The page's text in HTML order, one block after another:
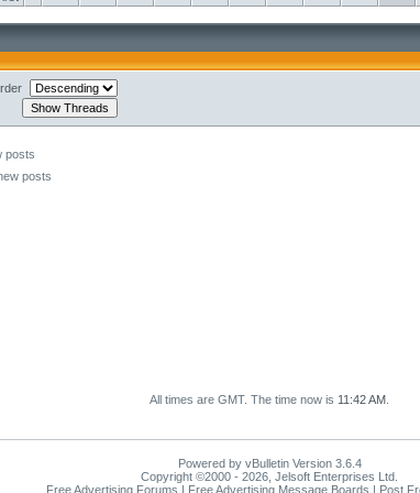
posts
posts
All times are GMT. The time now is 11:42 AM
Powered by vBulletin Version 3.6.4
Copyright ©2000 - 2026, Jelsoft Enterprises Ltd.
Free Advertising Forums | Free Advertising Message Boards | Post